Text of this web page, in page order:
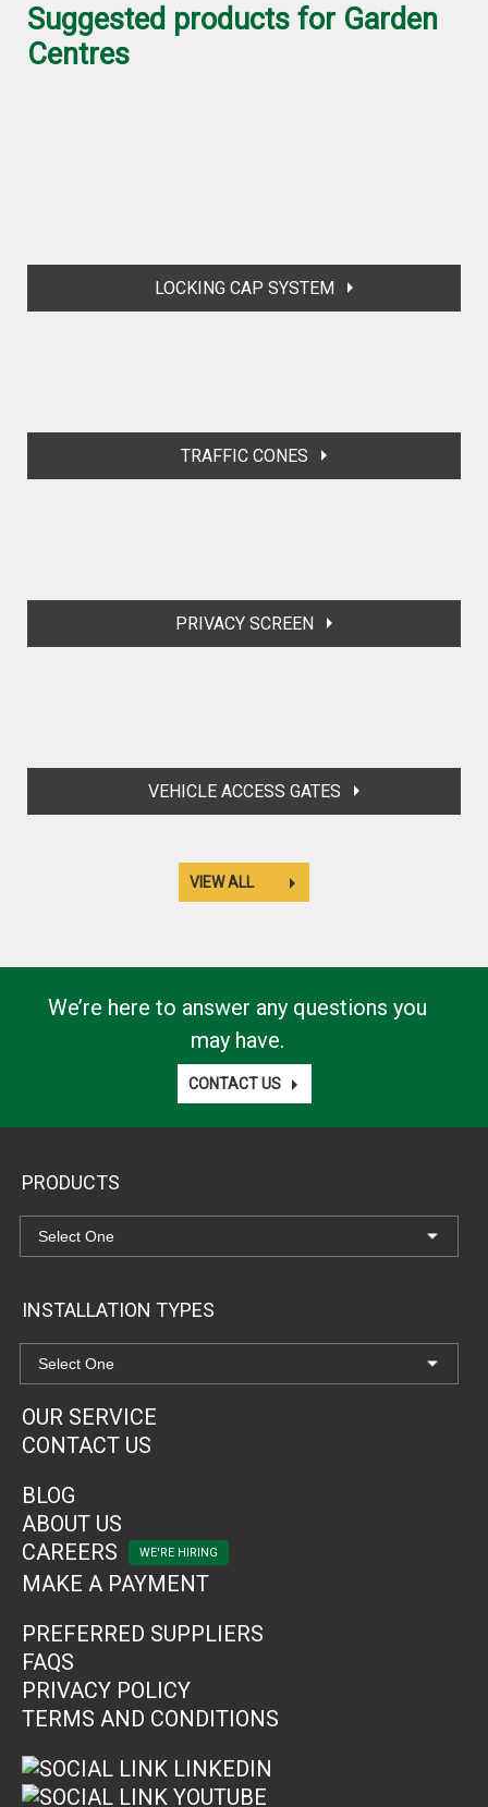
Suggested products for Garden
Centres
LOCKING CAP SYSTEM
TRAFFIC CONES
PRIVACY SCREEN
VEHICLE ACCESS GATES
VIEW ALL
We’re here to answer any questions you
may have.
CONTACT US
PRODUCTS
INSTALLATION TYPES
OUR SERVICE
CONTACT US
BLOG
ABOUT US
CAREERS
MAKE A PAYMENT
PREFERRED SUPPLIERS
FAQS
PRIVACY POLICY
TERMS AND CONDITIONS